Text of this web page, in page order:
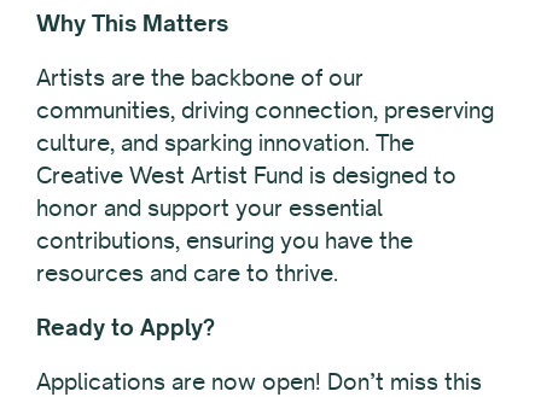
Why This Matters
Artists are the backbone of our
communities, driving connection, preserving
culture, and sparking innovation. The
Creative West Artist Fund is designed to
honor and support your essential
contributions, ensuring you have the
resources and care to thrive.
Ready to Apply?
Applications are now open! Don’t miss this